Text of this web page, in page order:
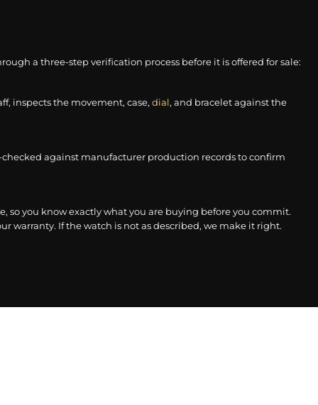
a three-step verification process before it is offered for sale:
inspects the movement, case, dial, and bracelet against the
against manufacturer production records to confirm
so you know exactly what you are buying before you commit.
warranty. If the watch is not as described, we make it right.